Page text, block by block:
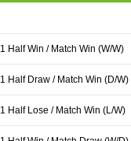
1 Half Win / Match Win (W/W)
1 Half Draw / Match Win (D/W)
1 Half Lose / Match Win (L/W)